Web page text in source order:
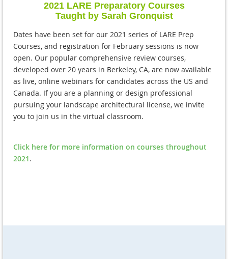
2021 LARE Preparatory Courses
Taught by Sarah Gronquist
Dates have been set for our 2021 series of LARE Prep
Courses, and registration for February sessions is now
open. Our popular comprehensive review courses,
developed over 20 years in Berkeley, CA, are now available
as live, online webinars for candidates across the US and
Canada. If you are a planning or design professional
pursuing your landscape architectural license, we invite
you to join us in the virtual classroom.
Click here for more information on courses throughout
2021.